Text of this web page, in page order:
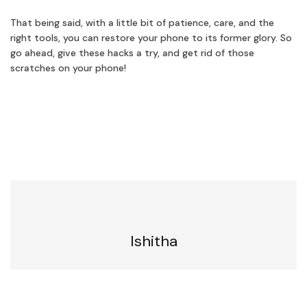
That being said, with a little bit of patience, care, and the
right tools, you can restore your phone to its former glory. So
go ahead, give these hacks a try, and get rid of those
scratches on your phone!
Ishitha